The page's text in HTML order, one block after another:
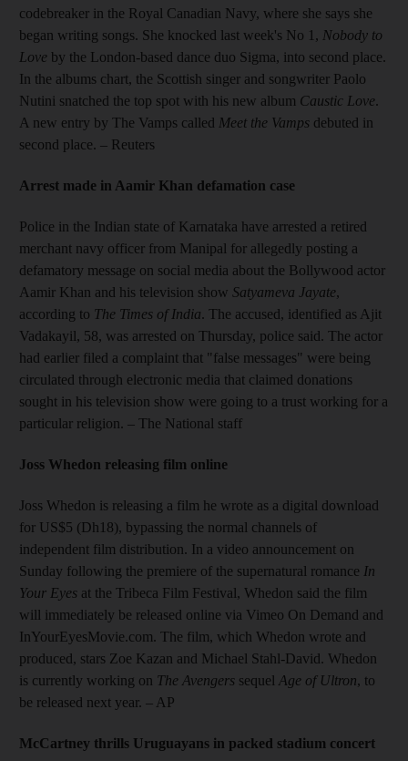
codebreaker in the Royal Canadian Navy, where she says she
began writing songs. She knocked last week's No 1, Nobody to
Love by the London-based dance duo Sigma, into second place.
In the albums chart, the Scottish singer and songwriter Paolo
Nutini snatched the top spot with his new album Caustic Love.
A new entry by The Vamps called Meet the Vamps debuted in
second place. – Reuters
Arrest made in Aamir Khan defamation case
Police in the Indian state of Karnataka have arrested a retired
merchant navy officer from Manipal for allegedly posting a
defamatory message on social media about the Bollywood actor
Aamir Khan and his television show Satyameva Jayate,
according to The Times of India. The accused, identified as Ajit
Vadakayil, 58, was arrested on Thursday, police said. The actor
had earlier filed a complaint that "false messages" were being
circulated through electronic media that claimed donations
sought in his television show were going to a trust working for a
particular religion. – The National staff
Joss Whedon releasing film online
Joss Whedon is releasing a film he wrote as a digital download
for US$5 (Dh18), bypassing the normal channels of
independent film distribution. In a video announcement on
Sunday following the premiere of the supernatural romance In
Your Eyes at the Tribeca Film Festival, Whedon said the film
will immediately be released online via Vimeo On Demand and
InYourEyesMovie.com. The film, which Whedon wrote and
produced, stars Zoe Kazan and Michael Stahl-David. Whedon
is currently working on The Avengers sequel Age of Ultron, to
be released next year. – AP
McCartney thrills Uruguayans in packed stadium concert